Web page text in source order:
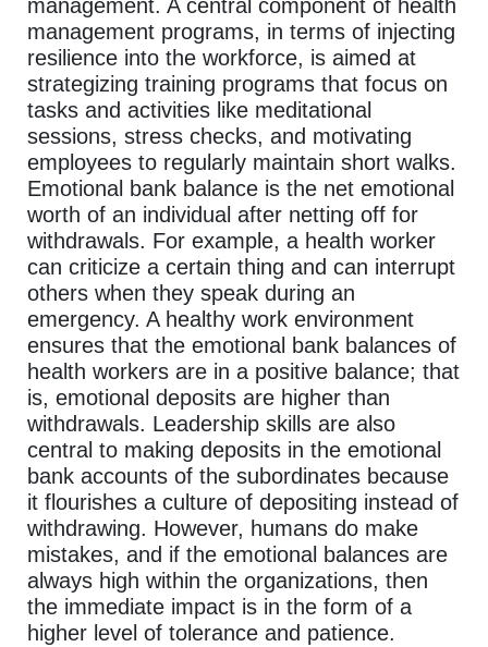
management. A central component of health
management programs, in terms of injecting
resilience into the workforce, is aimed at
strategizing training programs that focus on
tasks and activities like meditational
sessions, stress checks, and motivating
employees to regularly maintain short walks.
Emotional bank balance is the net emotional
worth of an individual after netting off for
withdrawals. For example, a health worker
can criticize a certain thing and can interrupt
others when they speak during an
emergency. A healthy work environment
ensures that the emotional bank balances of
health workers are in a positive balance; that
is, emotional deposits are higher than
withdrawals. Leadership skills are also
central to making deposits in the emotional
bank accounts of the subordinates because
it flourishes a culture of depositing instead of
withdrawing. However, humans do make
mistakes, and if the emotional balances are
always high within the organizations, then
the immediate impact is in the form of a
higher level of tolerance and patience.